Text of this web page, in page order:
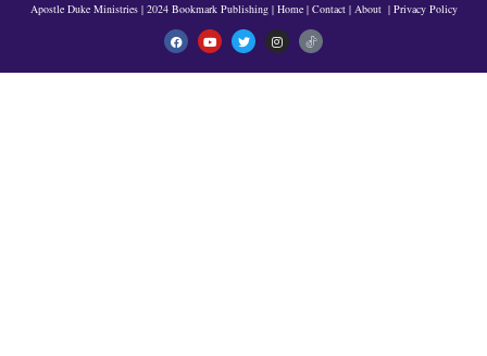
Apostle Duke Ministries | 2024 Bookmark Publishing | Home| Contact| About | Privacy Policy